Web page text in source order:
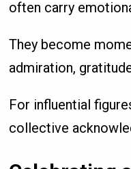
often carry
They become
admiration,
For influential
collective